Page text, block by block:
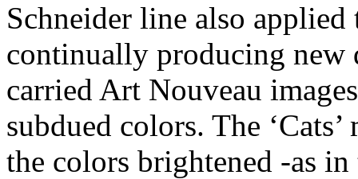
Schneider line also
continually producing new
carried Art Nouveau
subdued colors. The
the colors brightened -as